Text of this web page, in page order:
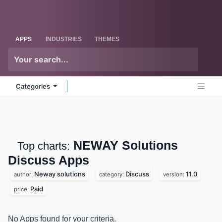
APPS INDUSTRIES THEMES
Categories
Top charts: NEWAY Solutions
DiscussApps
author: Neway solutions category: Discuss version: 11.0
price: Paid
No Apps found for your criteria.